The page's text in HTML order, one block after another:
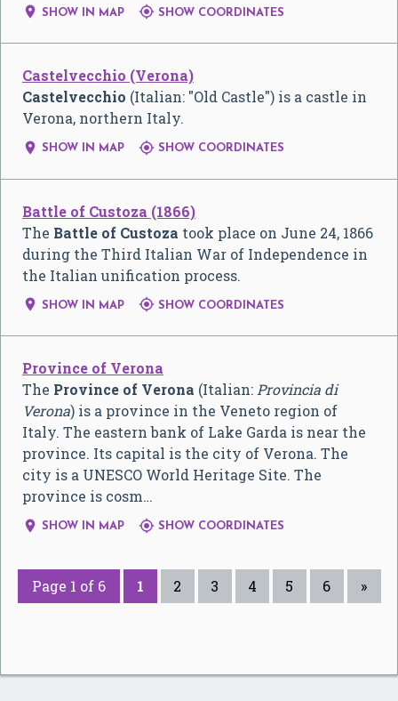
 SHOW IN MAP  SHOW COORDINATES
Castelvecchio (Verona)
Castelvecchio (Italian: "Old Castle") is a castle in
Verona, northern Italy.
 SHOW IN MAP  SHOW COORDINATES
Battle of Custoza (1866)
The Battle of Custoza took place on June 24, 1866
during the Third Italian War of Independence in
the Italian unification process.
 SHOW IN MAP  SHOW COORDINATES
Province of Verona
The Province of Verona (Italian:Provincia di
Verona) is a province in the Veneto region of
Italy. The eastern bank of Lake Garda is near the
province. Its capital is the city of Verona. The
city is a UNESCO World Heritage Site. The
province is cosm…
 SHOW IN MAP  SHOW COORDINATES
Page 1 of 6 1 2 3 4 5 6 »